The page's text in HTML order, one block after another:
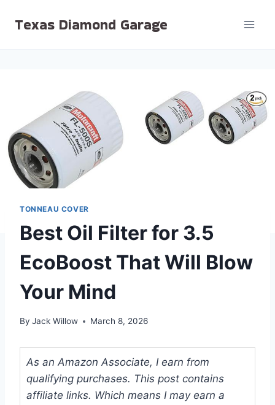
Texas Diamond Garage
TONNEAU COVER
Best Oil Filter for 3.5
EcoBoost That Will Blow
Your Mind
By Jack Willow March 8, 2026
As an Amazon Associate, I earn from
qualifying purchases. This post contains
affiliate links. Which means I may earn a